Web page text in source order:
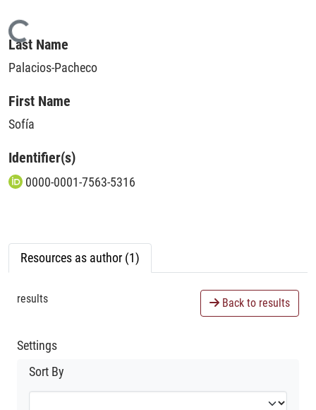
Loading...
Last Name
Palacios-Pacheco
First Name
Sofía
Identifier(s)
0000-0001-7563-5316
Resources as author (1)
results Back to results
Settings
Sort By